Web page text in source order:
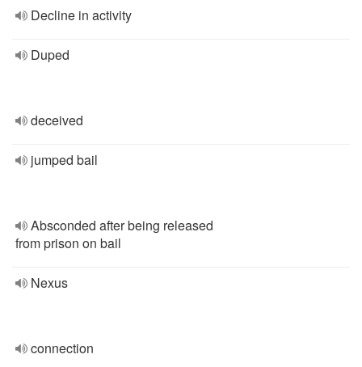
Decline in activity
Duped
deceived
jumped bail
Absconded after being released
from prison on bail
Nexus
connection